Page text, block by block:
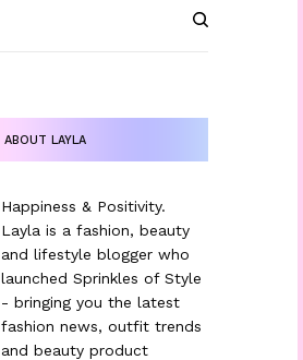
ABOUT LAYLA
Happiness & Positivity.
Layla is a fashion, beauty
and lifestyle blogger who
launched Sprinkles of Style
- bringing you the latest
fashion news, outfit trends
and beauty product